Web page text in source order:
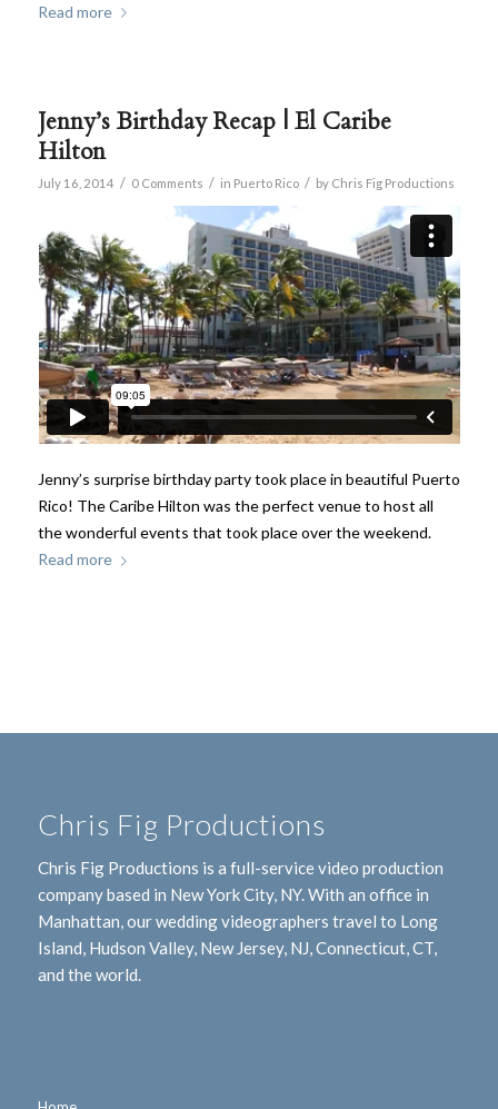
Read more
Jenny’s Birthday Recap | El Caribe
Hilton
July 16, 2014 / 0 Comments / in Puerto Rico / by Chris Fig Productions
Jenny’s surprise birthday party took place in beautiful Puerto
Rico! The Caribe Hilton was the perfect venue to host all
the wonderful events that took place over the weekend.
Read more
Chris Fig Productions
Chris Fig Productions is a full-service video production
company based in New York City, NY. With an office in
Manhattan, our wedding videographers travel to Long
Island, Hudson Valley, New Jersey, NJ, Connecticut, CT,
and the world.